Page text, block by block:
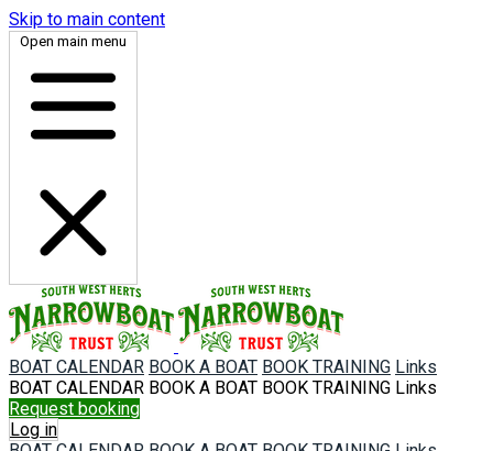
Skip to main content
Open main menu
BOAT CALENDAR BOOK A BOAT BOOK TRAINING Links
BOAT CALENDAR BOOK A BOAT BOOK TRAINING Links
Request booking
Log in